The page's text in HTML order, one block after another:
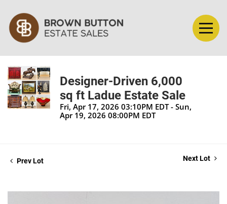
Designer-Driven 6,000
sq ft Ladue Estate Sale
Fri, Apr 17, 2026 03:10PM EDT - Sun,
Apr 19, 2026 08:00PM EDT
Prev Lot Next Lot